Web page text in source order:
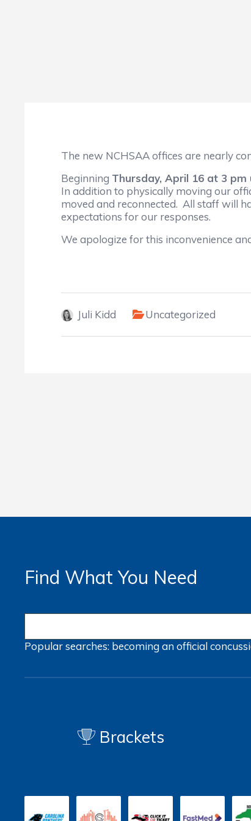
The new NCHSAA offices are nearly
Beginning Thursday, April 16 at 3
In addition to physically moving our
moved and reconnected. All staff will
expectations for our responses.
We apologize for this inconvenience
Juli Kidd Uncategorized
Find What You Need
Popular searches: becoming an official
Brackets